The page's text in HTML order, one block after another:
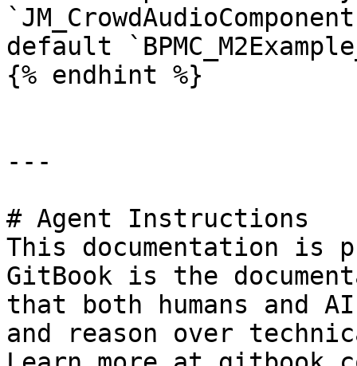
default
{% endhint %}
---
# Agent Instructions
This documentation is
GitBook is the
that both humans and
and reason over